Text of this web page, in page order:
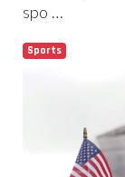
spo …
Sports